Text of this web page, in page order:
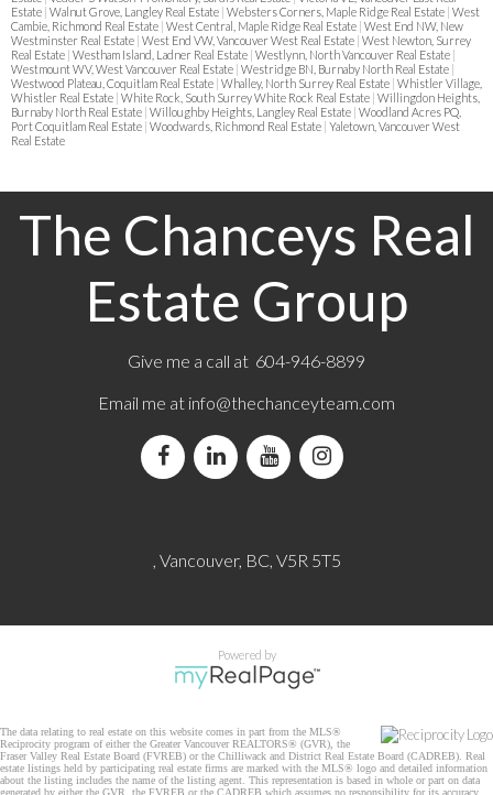
Estate | Walnut Grove, Langley Real Estate | Websters Corners, Maple Ridge Real Estate | West
Cambie, Richmond Real Estate | West Central, Maple Ridge Real Estate | West End NW, New
Westminster Real Estate | West End VW, Vancouver West Real Estate | West Newton, Surrey
Real Estate | Westham Island, Ladner Real Estate | Westlynn, North Vancouver Real Estate |
Westmount WV, West Vancouver Real Estate | Westridge BN, Burnaby North Real Estate |
Westwood Plateau, Coquitlam Real Estate | Whalley, North Surrey Real Estate | Whistler Village,
Whistler Real Estate | White Rock, South Surrey White Rock Real Estate | Willingdon Heights,
Burnaby North Real Estate | Willoughby Heights, Langley Real Estate | Woodland Acres PQ,
Port Coquitlam Real Estate | Woodwards, Richmond Real Estate | Yaletown, Vancouver West
Real Estate
The Chanceys Real
Estate Group
Give me a call at 604-946-8899
Email me at info@thechanceyteam.com
, Vancouver, BC, V5R 5T5
Powered by
The data relating to real estate on this website comes in part from the MLS®
Reciprocity program of either the Greater Vancouver REALTORS® (GVR), the
Fraser Valley Real Estate Board (FVREB) or the Chilliwack and District Real Estate Board (CADREB). Real
estate listings held by participating real estate firms are marked with the MLS® logo and detailed information
about the listing includes the name of the listing agent. This representation is based in whole or part on data
generated by either the GVR, the FVREB or the CADREB which assumes no responsibility for its accuracy.